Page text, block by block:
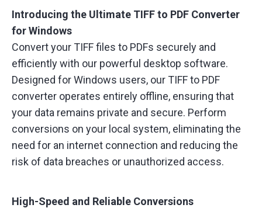
Introducing the Ultimate TIFF to PDF Converter
for Windows
Convert your TIFF files to PDFs securely and
efficiently with our powerful desktop software.
Designed for Windows users, our TIFF to PDF
converter operates entirely offline, ensuring that
your data remains private and secure. Perform
conversions on your local system, eliminating the
need for an internet connection and reducing the
risk of data breaches or unauthorized access.
High-Speed and Reliable Conversions